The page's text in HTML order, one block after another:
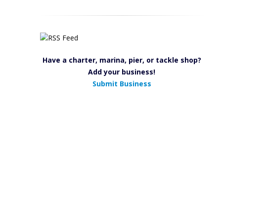
Have a charter, marina, pier, or tackle shop?
Add your business!
Submit Business